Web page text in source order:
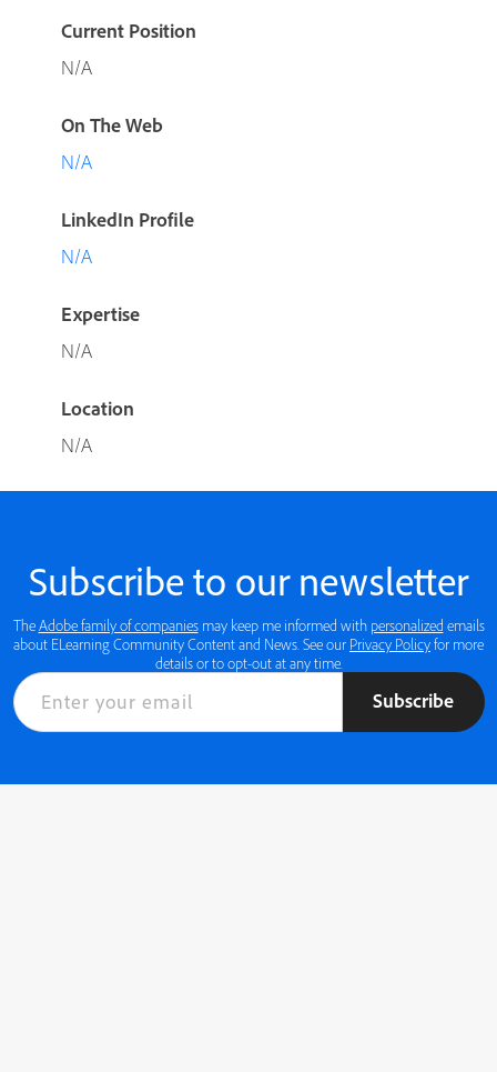
Current Position
N/A
On The Web
N/A
LinkedIn Profile
N/A
Expertise
N/A
Location
N/A
Subscribe to our newsletter
TheAdobe family of companiesmay keep me informed with personalized emails
about ELearning Community Content and News. See our Privacy Policyfor more
details or to opt-out at any time.
Subscribe